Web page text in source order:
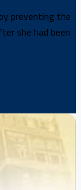
preventing the
she had been